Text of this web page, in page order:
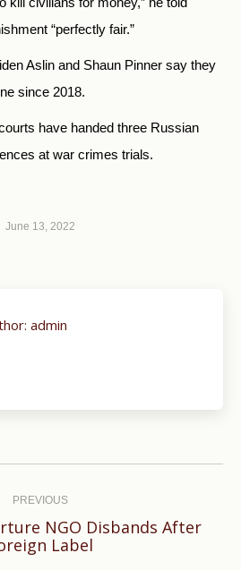
“perfectly fair.”
Aslin and Shaun Pinner say they
since 2018.
have handed three Russian
at war crimes trials.
June 13, 2022
admin
PREVIOUS
Previous
NGO Disbands After
Label